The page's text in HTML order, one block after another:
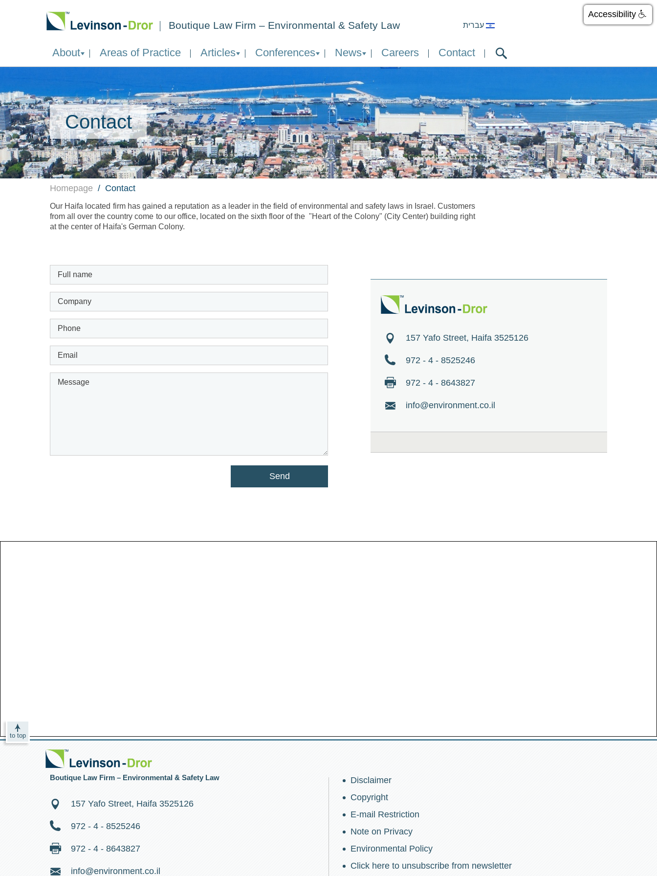
Boutique Law Firm – Environmental & Safety Law
About Areas of Practice Articles Conferences News Careers Contact
Contact
Homepage Contact
Our Haifa located firm has gained a reputation as a leader in the field of environmental and safety laws in Israel. Customers
from all over the country come to our office, located on the sixth floor of the "Heart of the Colony" (City Center) building right
at the center of Haifa's German Colony.
157 Yafo Street, Haifa 3525126
972 - 4 - 8525246
972 - 4 - 8643827
info@environment.co.il
to top
Boutique Law Firm – Environmental & Safety Law
157 Yafo Street, Haifa 3525126
972 - 4 - 8525246
972 - 4 - 8643827
info@environment.co.il
Disclaimer
Copyright
E-mail Restriction
Note on Privacy
Environmental Policy
Click here to unsubscribe from newsletter
Accessibility